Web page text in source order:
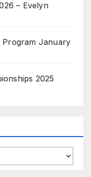
– Evelyn
Program January
2025